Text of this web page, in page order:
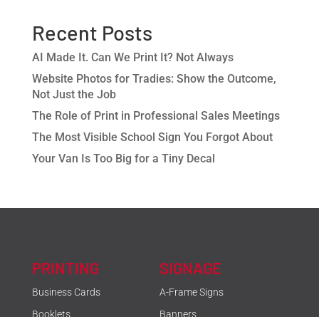
Recent Posts
AI Made It. Can We Print It? Not Always
Website Photos for Tradies: Show the Outcome,
Not Just the Job
The Role of Print in Professional Sales Meetings
The Most Visible School Sign You Forgot About
Your Van Is Too Big for a Tiny Decal
PRINTING
Business Cards
Booklets
SIGNAGE
A-Frame Signs
Banners